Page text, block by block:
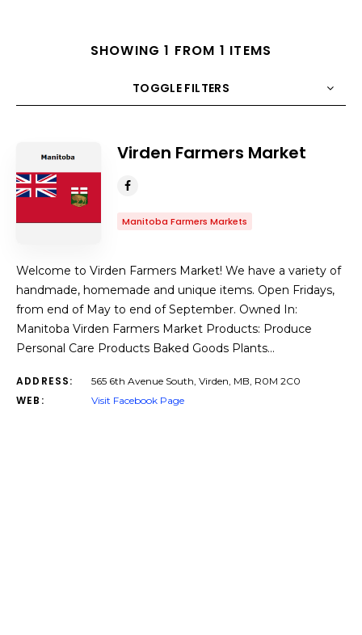
SHOWING 1 FROM 1 ITEMS
TOGGLE FILTERS
SORT BY
Virden Farmers Market
Manitoba Farmers Markets
Welcome to Virden Farmers Market! We have a variety of
handmade, homemade and unique items. Open Fridays,
from end of May to end of September. Owned In:
Manitoba Virden Farmers Market Products: Produce
Personal Care Products Baked Goods Plants…
ADDRESS: 565 6th Avenue South, Virden, MB, R0M 2C0
WEB: Visit Facebook Page